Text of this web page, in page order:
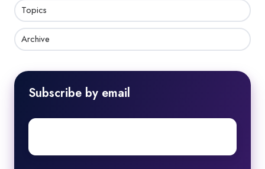
Topics
Archive
Subscribe by email
First